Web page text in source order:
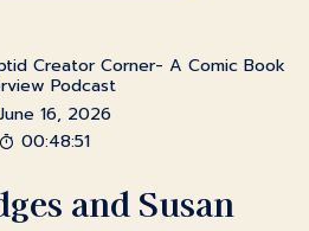
Creator Corner- A Comic Book
Podcast
June 16, 2026
00:48:51
and Susan